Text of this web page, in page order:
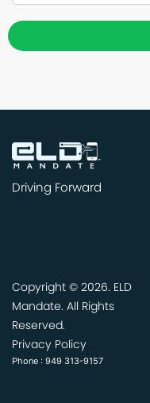
Driving Forward
Copyright © 2026. ELD
Mandate. All Rights
Reserved.
Privacy Policy
Phone : 949 313-9157